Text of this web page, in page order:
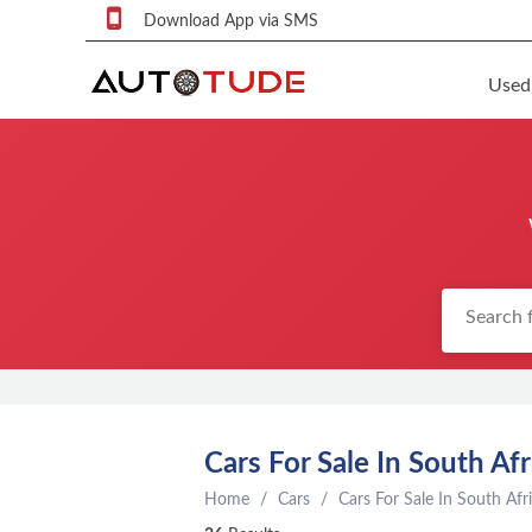
Download App via SMS
Cars For Sale In South
Home Cars Cars For Sale In South